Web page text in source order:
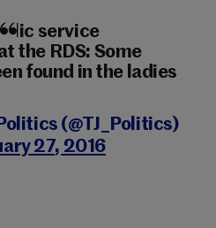
service
the RDS: Some
found in the ladies
(@TJ_Politics)
27, 2016